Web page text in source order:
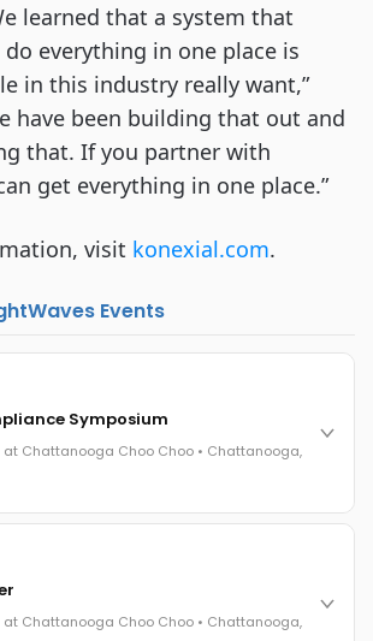
learned that a system that
everything in one place is
in this industry really want,”
have been building that out and
that. If you partner with
get everything in one place.”
visit konexial.com.
Events
Symposium
at Chattanooga Choo Choo • Chattanooga,
Every compliance issue you face - fraud
FMCSA rules, cargo theft, insurance
attorneys and operators defining best
Choo Choo • Chattanooga, TN
at Chattanooga Choo Choo • Chattanooga,